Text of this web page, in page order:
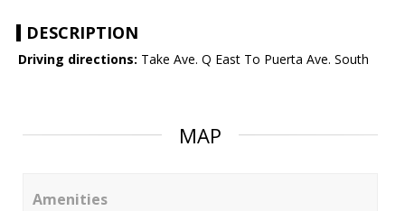
DESCRIPTION
Driving directions: Take Ave. Q East To Puerta Ave. South
MAP
Amenities